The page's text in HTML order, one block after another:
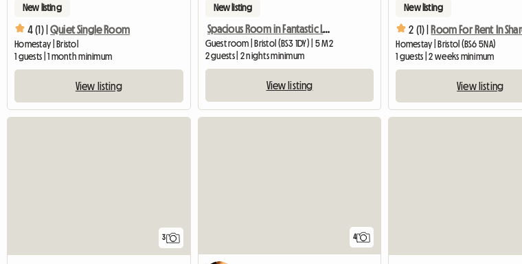
New listing
4 (1) | Quiet Single Room
Homestay | Bristol
1 guests | 1 month minimum
View listing
New listing
Spacious Room in Fantastic Location, Central Bristol
Guest room | Bristol (BS3 1DY) | 5 M2
2 guests | 2 nights minimum
View listing
New listing
2 (1) |
Homestay | Bristol (BS6 5NA)
1 guests | 2 weeks minimum
View listing
3 4